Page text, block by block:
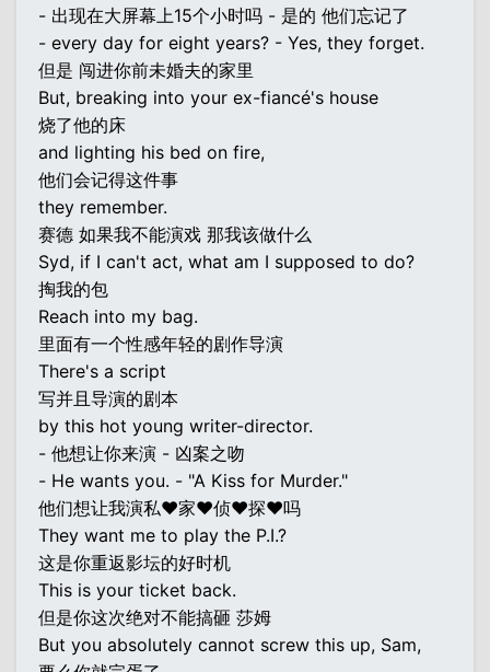
- 出现在大屏幕上15个小时吗 - 是的 他们忘记了
- every day for eight years? - Yes, they forget.
但是 闯进你前未婚夫的家里
But, breaking into your ex-fiancé's house
烧了他的床
and lighting his bed on fire,
他们会记得这件事
they remember.
赛德 如果我不能演戏 那我该做什么
Syd, if I can't act, what am I supposed to do?
掏我的包
Reach into my bag.
里面有一个性感年轻的剧作导演
There's a script
写并且导演的剧本
by this hot young writer-director.
- 他想让你来演 - 凶案之吻
- He wants you. - "A Kiss for Murder."
他们想让我演私♥家♥侦♥探♥吗
They want me to play the P.I.?
这是你重返影坛的好时机
This is your ticket back.
但是你这次绝对不能搞砸 莎姆
But you absolutely cannot screw this up, Sam,